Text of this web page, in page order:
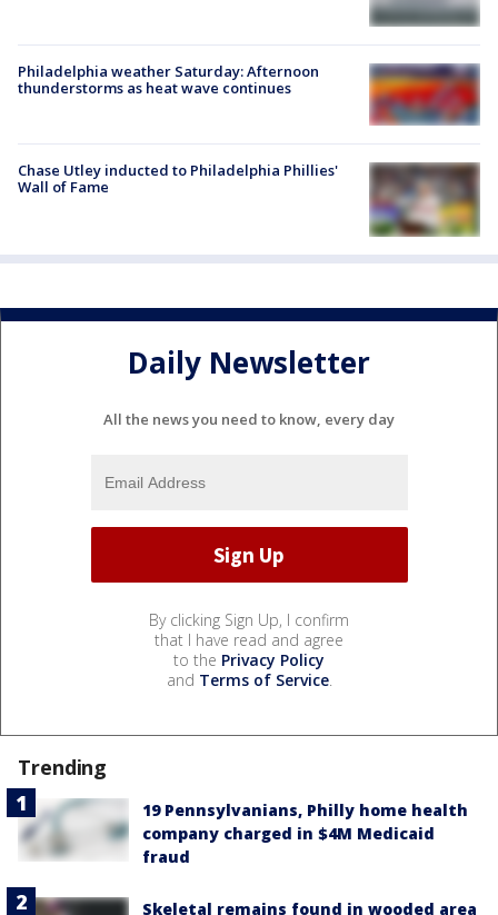
Philadelphia weather Saturday: Afternoon
thunderstorms as heat wave continues
Chase Utley inducted to Philadelphia Phillies'
Wall of Fame
Daily Newsletter
All the news you need to know, every day
By clicking Sign Up, I confirm
that I have read and agree
to the Privacy Policy
and Terms of Service.
Trending
19 Pennsylvanians, Philly home health
company charged in $4M Medicaid
fraud
Skeletal remains found in wooded area